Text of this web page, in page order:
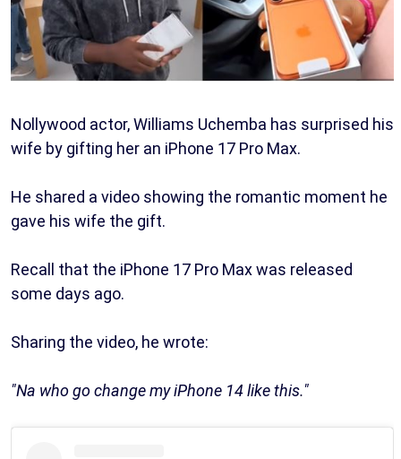
Nollywood actor, Williams Uchemba has surprised his
wife by gifting her an iPhone 17 Pro Max.
He shared a video showing the romantic moment he
gave his wife the gift.
Recall that the iPhone 17 Pro Max was released
some days ago.
Sharing the video, he wrote:
"Na who go change my iPhone 14 like this."